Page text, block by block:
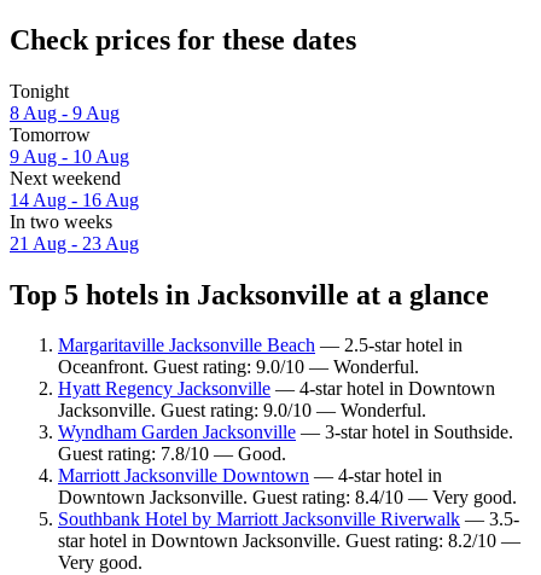
Check prices for these dates
Tonight
8 Aug - 9 Aug
Tomorrow
9 Aug - 10 Aug
Next weekend
14 Aug - 16 Aug
In two weeks
21 Aug - 23 Aug
Top 5 hotels in Jacksonville at a glance
Margaritaville Jacksonville Beach — 2.5-star hotel in
Oceanfront. Guest rating: 9.0/10 — Wonderful.
Hyatt Regency Jacksonville — 4-star hotel in Downtown
Jacksonville. Guest rating: 9.0/10 — Wonderful.
Wyndham Garden Jacksonville — 3-star hotel in Southside.
Guest rating: 7.8/10 — Good.
Marriott Jacksonville Downtown — 4-star hotel in
Downtown Jacksonville. Guest rating: 8.4/10 — Very good.
Southbank Hotel by Marriott Jacksonville Riverwalk — 3.5-
star hotel in Downtown Jacksonville. Guest rating: 8.2/10 —
Very good.